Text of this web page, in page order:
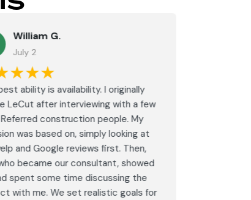
William G.
July 2
ability is availability. I originally
LeCut after interviewing with a few
construction people. My
was based on, simply looking at
and Google reviews first. Then,
became our consultant, showed
spent some time discussing the
with me. We set realistic goals for